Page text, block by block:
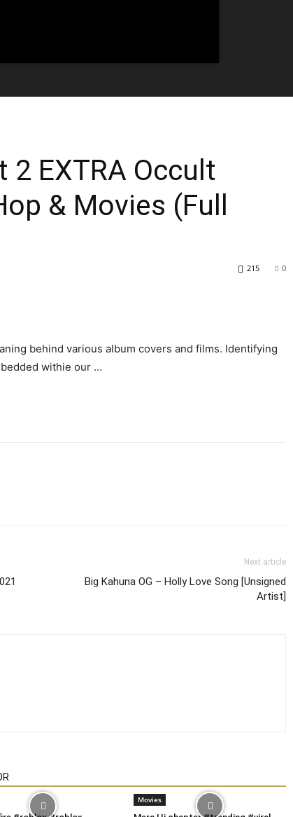
2 EXTRA Occult
& Movies (Full
0
215
behind various album covers and films. Identifying
withie our …
Next article
Big Kahuna OG – Holly Love Song [Unsigned
Artist]
Movies